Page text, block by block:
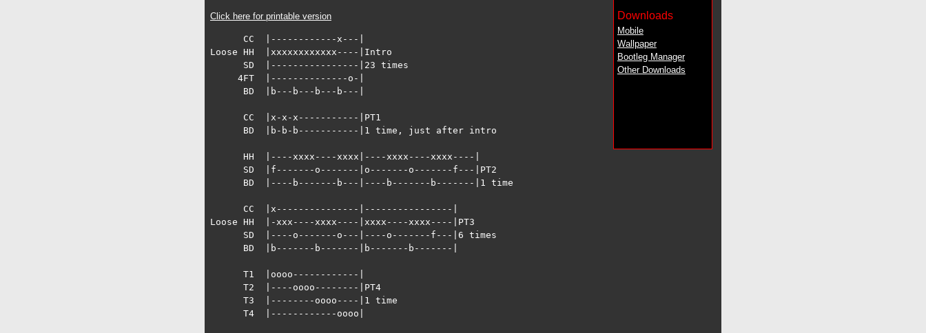
Downloads
Mobile
Wallpaper
Bootleg Manager
Other Downloads
Click here for printable version
      CC  |------------x---|
Loose HH  |xxxxxxxxxxxx----|Intro
      SD  |----------------|23 times
     4FT  |--------------o-|
      BD  |b---b---b---b---|
      CC  |x-x-x-----------|PT1
      BD  |b-b-b-----------|1 time, just after intro
      HH  |----xxxx----xxxx|----xxxx----xxxx----|
      SD  |f-------o-------|o-------o-------f---|PT2
      BD  |----b-------b---|----b-------b-------|1 time
      CC  |x---------------|----------------|
Loose HH  |-xxx----xxxx----|xxxx----xxxx----|PT3
      SD  |----o-------o---|----o-------f---|6 times
      BD  |b-------b-------|b-------b-------|
      T1  |oooo------------|
      T2  |----oooo--------|PT4
      T3  |--------oooo----|1 time
      T4  |------------oooo|